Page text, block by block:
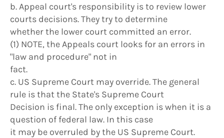
b. Appeal court's responsibility is to review lower
courts decisions. They try to determine
whether the lower court committed an error.
(1) NOTE, the Appeals court looks for an errors in
"law and procedure" not in
fact.
c. US Supreme Court may override. The general
rule is that the State's Supreme Court
Decision is final. The only exception is when it is a
question of federal law. In this case
it may be overruled by the US Supreme Court.